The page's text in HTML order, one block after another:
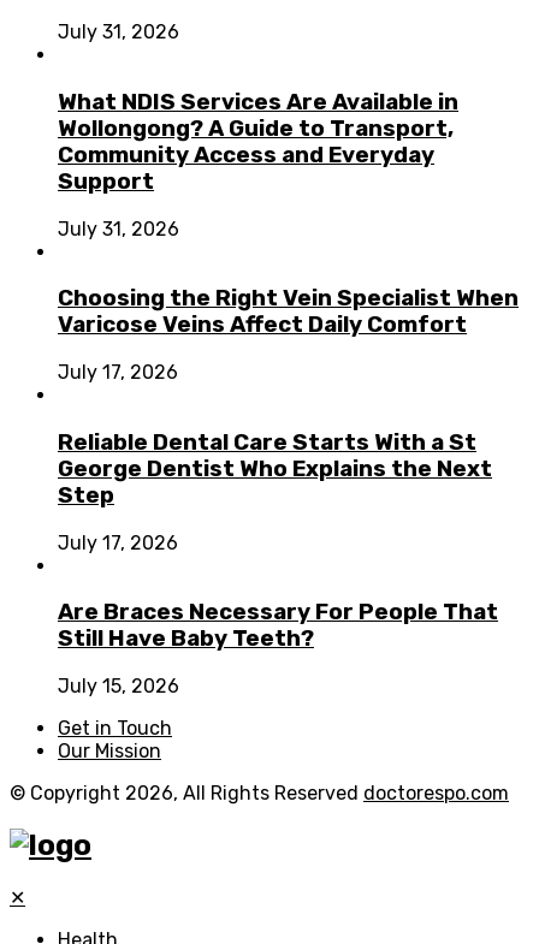
July 31, 2026
What NDIS Services Are Available in
Wollongong? A Guide to Transport,
Community Access and Everyday
Support
July 31, 2026
Choosing the Right Vein Specialist When
Varicose Veins Affect Daily Comfort
July 17, 2026
Reliable Dental Care Starts With a St
George Dentist Who Explains the Next
Step
July 17, 2026
Are Braces Necessary For People That
Still Have Baby Teeth?
July 15, 2026
Get in Touch
Our Mission
© Copyright 2026, All Rights Reserved doctorespo.com
✕